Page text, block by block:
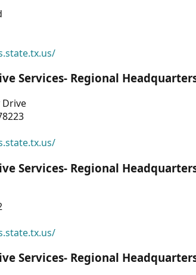
Services- Regional
Drive
Services- Regional
Services- Regional